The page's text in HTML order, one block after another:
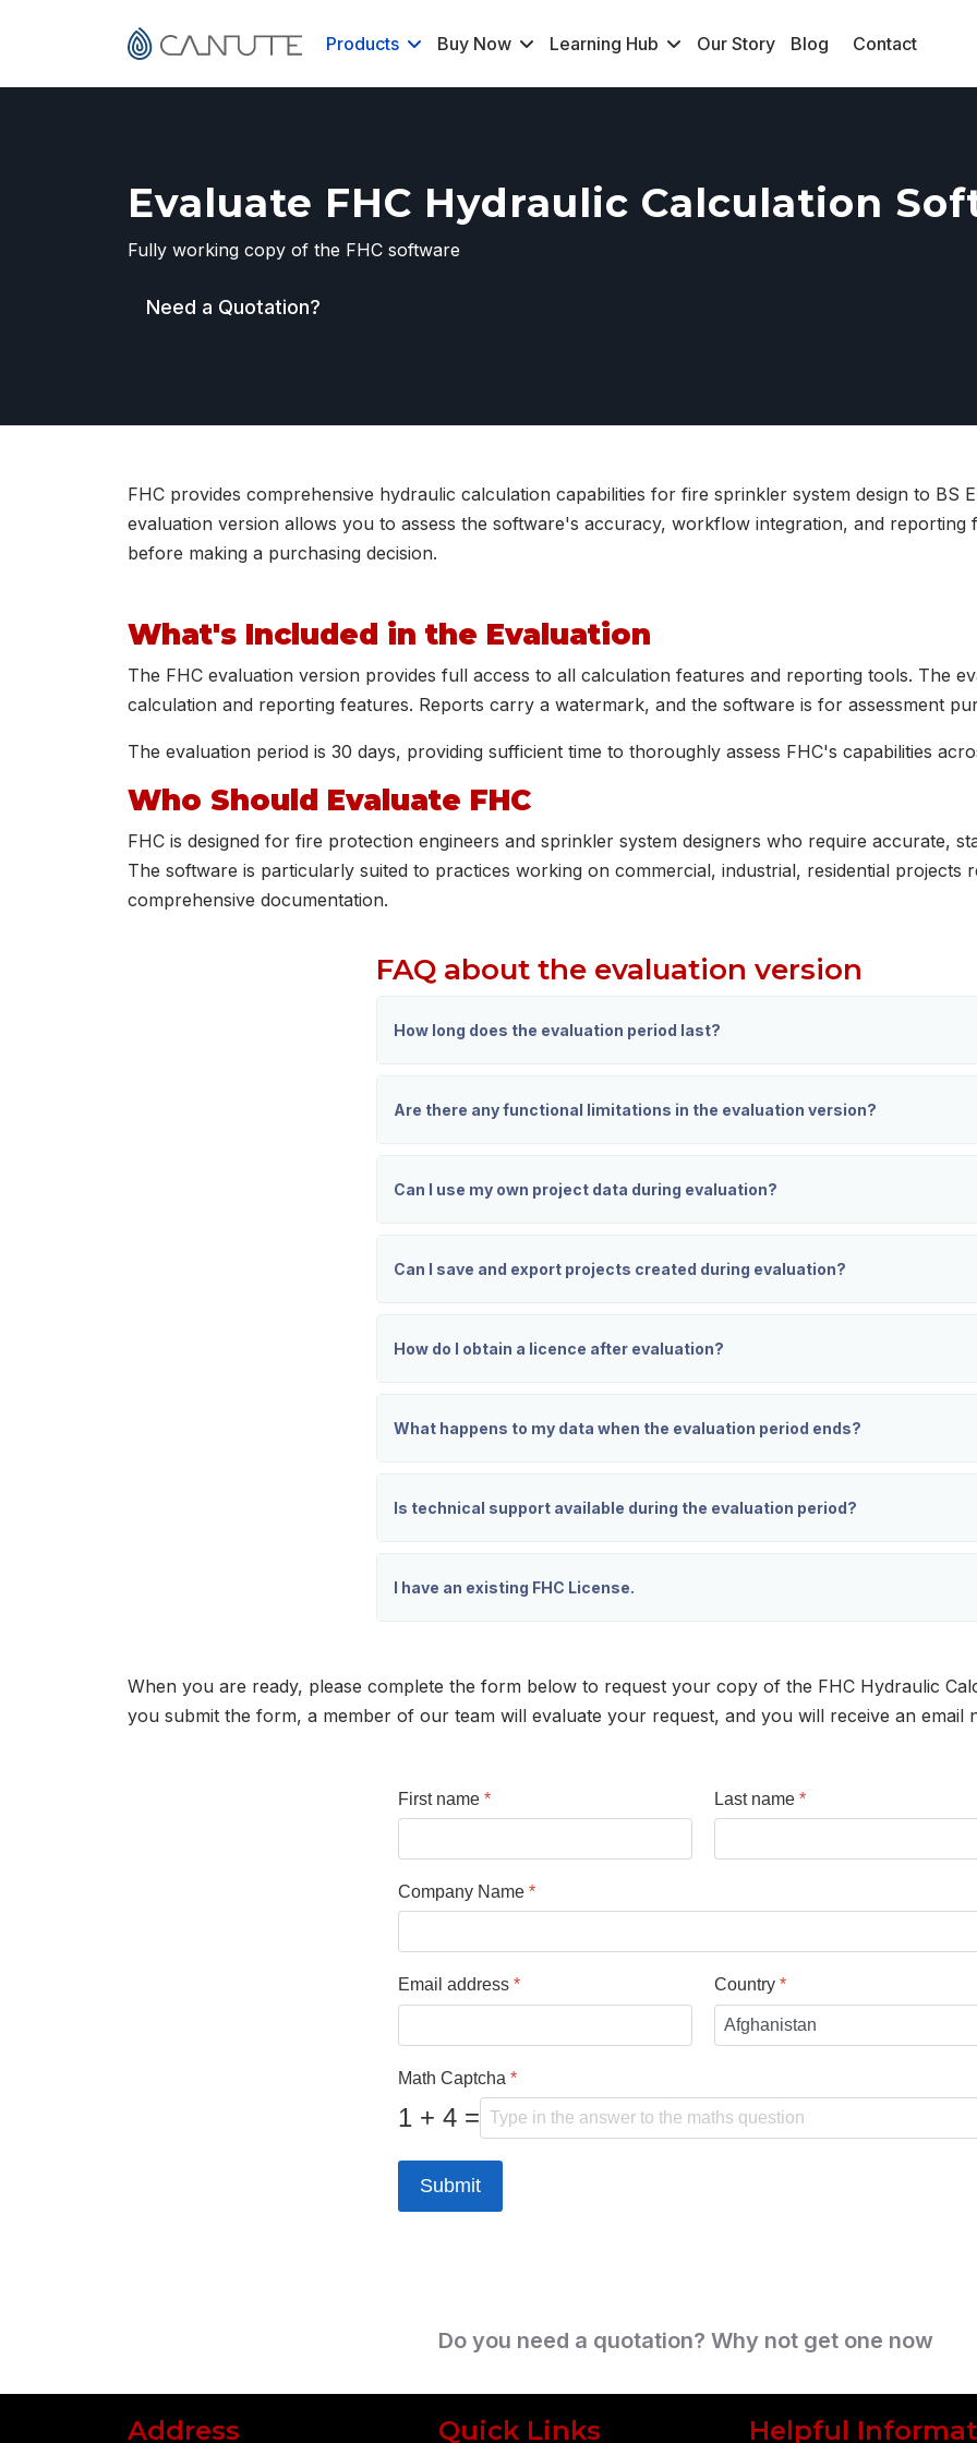
Products Buy Now Learning Hub Our Story Blog Contact
Evaluate FHC Hydraulic Calculation
Fully working copy of the FHC software
Need a Quotation?
FHC provides comprehensive hydraulic calculation capabilities for fire sprinkler system design to BS
evaluation version allows you to assess the software's accuracy, workflow integration, and
before making a purchasing decision.
What's Included in the Evaluation
The FHC evaluation version provides full access to all calculation features and reporting tools. The
calculation and reporting features. Reports carry a watermark, and the software is for assessment
The evaluation period is 30 days, providing sufficient time to thoroughly assess FHC's capabilities
Who Should Evaluate FHC
FHC is designed for fire protection engineers and sprinkler system designers who require accurate,
The software is particularly suited to practices working on commercial, industrial, residential projects
comprehensive documentation.
FAQ about the evaluation version
How long does the evaluation period last?
Are there any functional limitations in the evaluation version?
Can I use my own project data during evaluation?
Can I save and export projects created during evaluation?
How do I obtain a licence after evaluation?
What happens to my data when the evaluation period ends?
Is technical support available during the evaluation period?
I have an existing FHC License.
When you are ready, please complete the form below to request your copy of the FHC Hydraulic
you submit the form, a member of our team will evaluate your request, and you will receive an email
First name* Last name*
Company Name*
Email address* Country*
Math Captcha*
1 + 4 =
Submit
Do you need a quotation? Why not get one now
Address Quick Links Helpful